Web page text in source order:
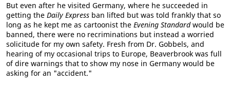
But even after he visited Germany, where he succeeded in
getting the Daily Express ban lifted but was told frankly that so
long as he kept me as cartoonist the Evening Standardwould be
banned, there were no recriminations but instead a worried
solicitude for my own safety. Fresh from Dr. Gobbels, and
hearing of my occasional trips to Europe, Beaverbrook was full
of dire warnings that to show my nose in Germany would be
asking for an "accident."